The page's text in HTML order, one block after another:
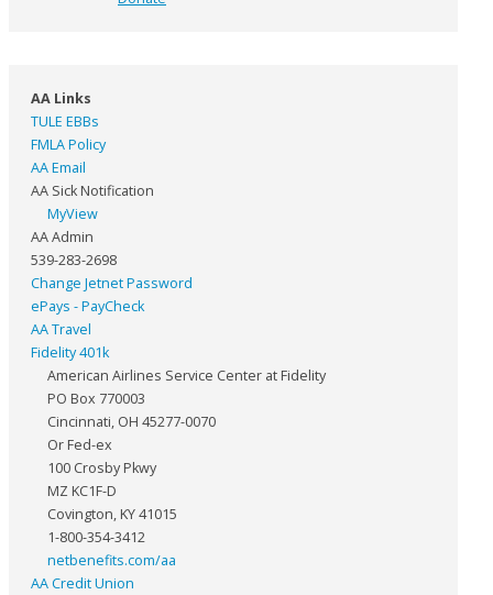
AA Links
TULE EBBs
FMLA Policy
AA Email
AA Sick Notification
MyView
AA Admin
539-283-2698
Change Jetnet Password
ePays - PayCheck
AA Travel
Fidelity 401k
American Airlines Service Center at Fidelity
PO Box 770003
Cincinnati, OH 45277-0070
Or Fed-ex
100 Crosby Pkwy
MZ KC1F-D
Covington, KY 41015
1-800-354-3412
netbenefits.com/aa
AA Credit Union